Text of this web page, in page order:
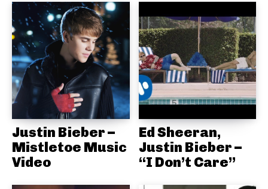
Justin Bieber –
Mistletoe Music
Video
Ed Sheeran,
Justin Bieber –
“I Don’t Care”